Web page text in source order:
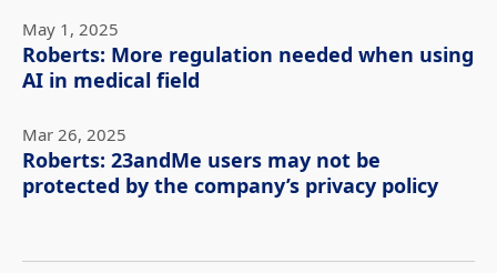
May 1, 2025
Roberts: More regulation needed when using
AI in medical field
Mar 26, 2025
Roberts: 23andMe users may not be
protected by the company’s privacy policy